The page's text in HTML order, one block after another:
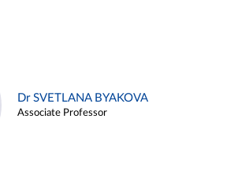
Dr SVETLANA BYAKOVA
Associate Professor